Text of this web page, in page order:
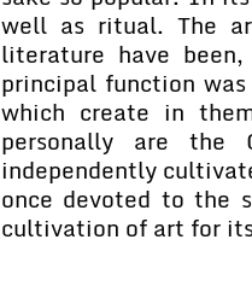
well as ritual. The
literature have
principal function
which create in
personally are the
independently
once devoted to the
cultivation of art for